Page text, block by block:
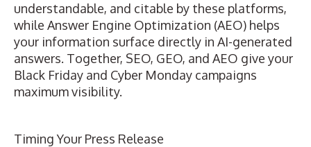
understandable, and citable by these platforms,
while Answer Engine Optimization (AEO) helps
your information surface directly in AI-generated
answers. Together, SEO, GEO, and AEO give your
Black Friday and Cyber Monday campaigns
maximum visibility.
Timing Your Press Release